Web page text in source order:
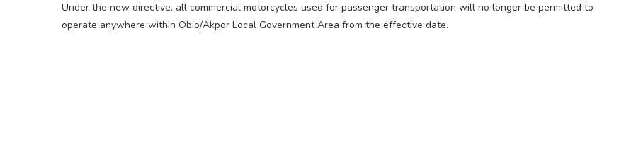
Under the new directive, all commercial motorcycles used for passenger transportation will no longer be permitted to
operate anywhere within Obio/Akpor Local Government Area from the effective date.